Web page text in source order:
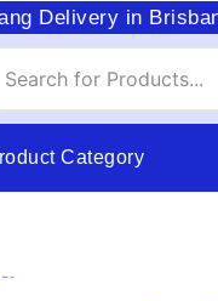
Delivery in
Category